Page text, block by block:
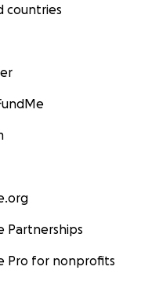
countries
Partnerships
Pro for nonprofits